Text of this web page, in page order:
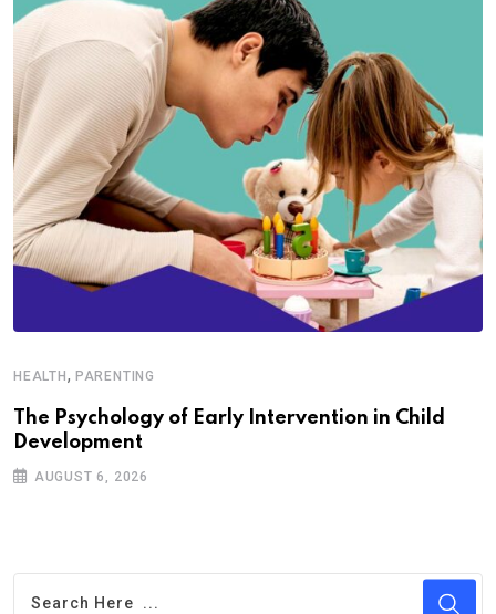
HEALTH, PARENTING
The Psychology of Early Intervention in Child
Development
AUGUST 6, 2026